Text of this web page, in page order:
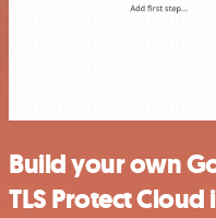
Build your own
TLS Protect